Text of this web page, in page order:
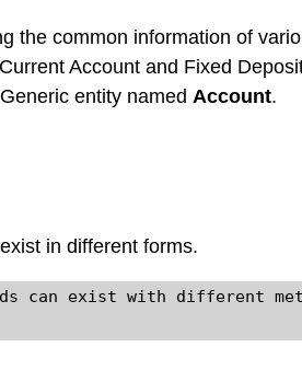
the common information of
Account and Fixed
entity named Account.
in different forms.
can exist with different